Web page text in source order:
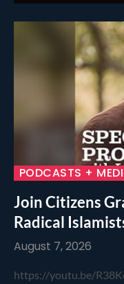
PODCASTS +
Join Citizens
Radical
August 7, 2026
https://youtu.be/